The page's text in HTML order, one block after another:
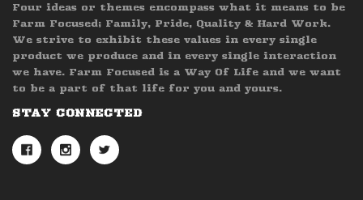
Four ideas or themes encompass what it means to be
Farm Focused; Family, Pride, Quality & Hard Work.
We strive to exhibit these values in every single
product we produce and in every single interaction
we have. Farm Focused is a Way Of Life and we want
to be a part of that life for you and yours.
STAY CONNECTED